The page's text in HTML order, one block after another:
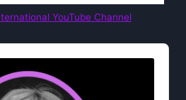
YouTube Channel